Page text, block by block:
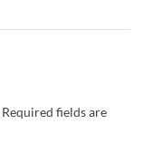
Required fields are